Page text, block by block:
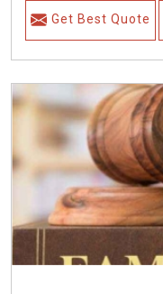
Get Best Quote